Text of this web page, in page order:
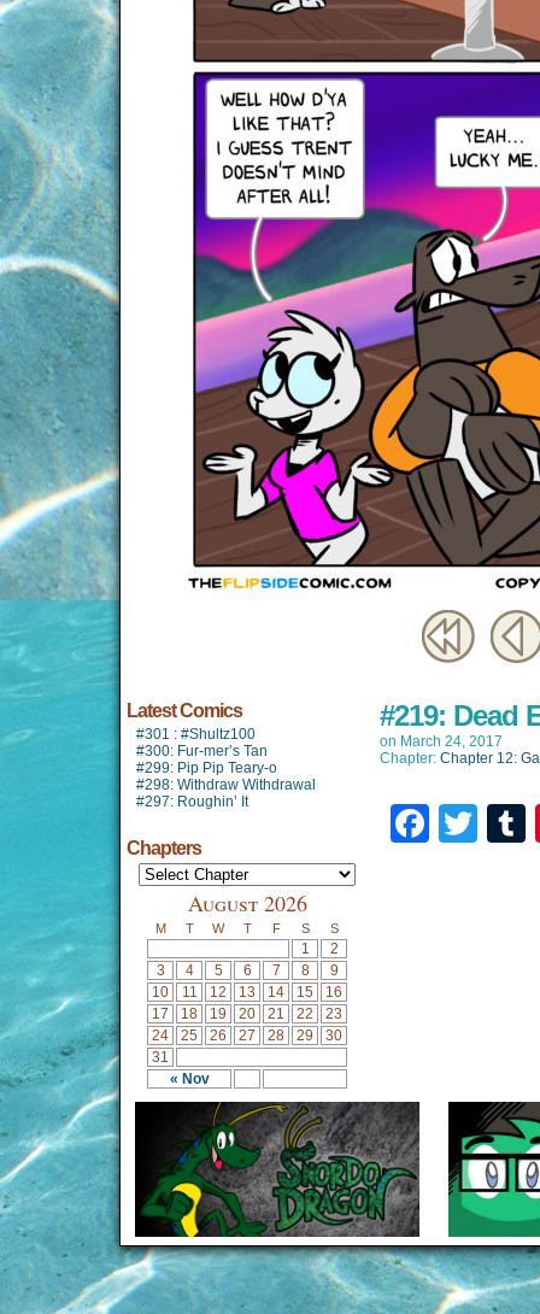
Latest Comics
#301 : #Shultz100
#300: Fur-mer’s Tan
#299: Pip Pip Teary-o
#298: Withdraw Withdrawal
#297: Roughin’ It
Chapters
August 2026
M T W T F S S
« Nov
1
2
3
4 5 6 7 8
9
10
11 12 13 14 15
16
17
18 19 20 21 22
23
24
25 26 27 28 29
30
31
#219: Dead
on March 24, 2017
Chapter: Chapter 12: